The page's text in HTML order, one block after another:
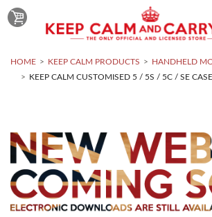
HOME KEEP CALM PRODUCTS
HANDHELD
KEEP CALM CUSTOMISED 5 / 5S / 5C / SE CASE